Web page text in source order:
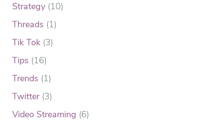
Strategy (10)
Threads (1)
Tik Tok (3)
Tips (16)
Trends (1)
Twitter(3)
Video Streaming (6)